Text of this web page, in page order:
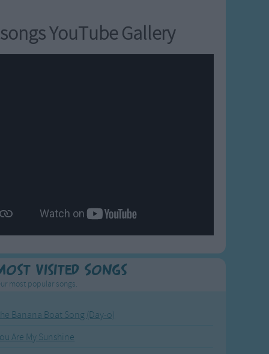
YouTube Gallery
Visited Songs
most popular songs.
Banana Boat Song (Day-o)
Are My Sunshine